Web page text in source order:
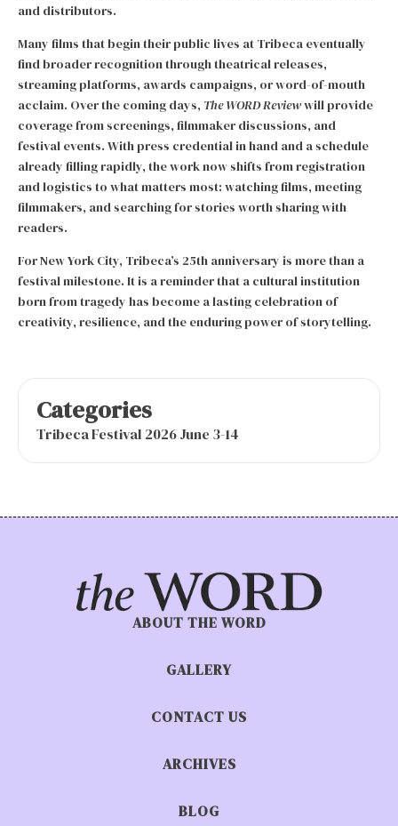
and distributors.
Many films that begin their public lives at Tribeca eventually
find broader recognition through theatrical releases,
streaming platforms, awards campaigns, or word-of-mouth
acclaim. Over the coming days, The WORD Reviewwill provide
coverage from screenings, filmmaker discussions, and
festival events. With press credential in hand and a schedule
already filling rapidly, the work now shifts from registration
and logistics to what matters most: watching films, meeting
filmmakers, and searching for stories worth sharing with
readers.
For New York City, Tribeca’s 25th anniversary is more than a
festival milestone. It is a reminder that a cultural institution
born from tragedy has become a lasting celebration of
creativity, resilience, and the enduring power of storytelling.
Categories
Tribeca Festival 2026 June 3-14
ABOUT THE WORD
GALLERY
CONTACT US
ARCHIVES
BLOG